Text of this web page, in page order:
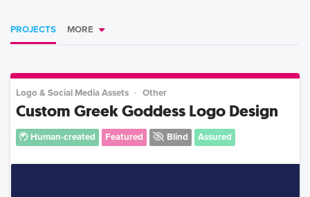
PROJECTS MORE
Logo & Social Media Assets Other
Custom Greek Goddess Logo Design
Human-created Featured Blind Assured